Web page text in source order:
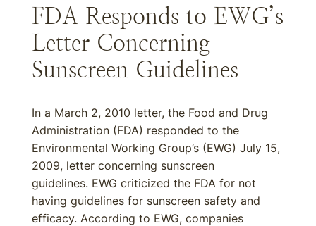
FDA Responds to EWG’s
Letter Concerning
Sunscreen Guidelines
In a March 2, 2010 letter, the Food and Drug
Administration (FDA) responded to the
Environmental Working Group’s (EWG) July 15,
2009, letter concerning sunscreen
guidelines. EWG criticized the FDA for not
having guidelines for sunscreen safety and
efficacy. According to EWG, companies